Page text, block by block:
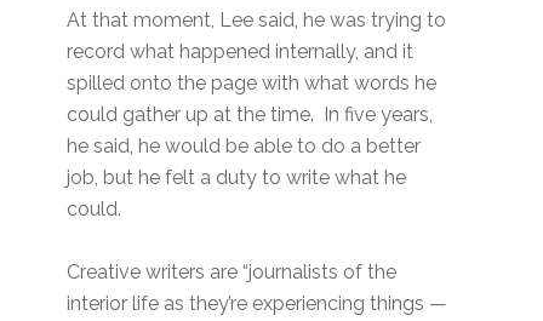
At that moment, Lee said, he was trying to
record what happened internally, and it
spilled onto the page with what words he
could gather up at the time. In five years,
he said, he would be able to do a better
job, but he felt a duty to write what he
could.
Creative writers are “journalists of the
interior life as they’re experiencing things —